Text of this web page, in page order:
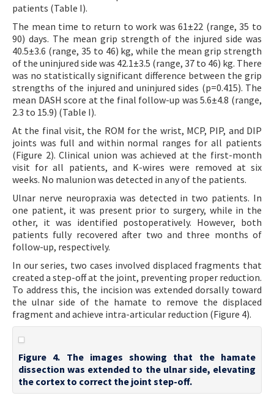
patients (Table I).
The mean time to return to work was 61±22 (range, 35 to
90) days. The mean grip strength of the injured side was
40.5±3.6 (range, 35 to 46) kg, while the mean grip strength
of the uninjured side was 42.1±3.5 (range, 37 to 46) kg. There
was no statistically significant difference between the grip
strengths of the injured and uninjured sides (p=0.415). The
mean DASH score at the final follow-up was 5.6±4.8 (range,
2.3 to 15.9) (Table I).
At the final visit, the ROM for the wrist, MCP, PIP, and DIP
joints was full and within normal ranges for all patients
(Figure 2). Clinical union was achieved at the first-month
visit for all patients, and K-wires were removed at six
weeks. No malunion was detected in any of the patients.
Ulnar nerve neuropraxia was detected in two patients. In
one patient, it was present prior to surgery, while in the
other, it was identified postoperatively. However, both
patients fully recovered after two and three months of
follow-up, respectively.
In our series, two cases involved displaced fragments that
created a step-off at the joint, preventing proper reduction.
To address this, the incision was extended dorsally toward
the ulnar side of the hamate to remove the displaced
fragment and achieve intra-articular reduction (Figure 4).
Figure 4. The images showing that the hamate
dissection was extended to the ulnar side, elevating
the cortex to correct the joint step-off.